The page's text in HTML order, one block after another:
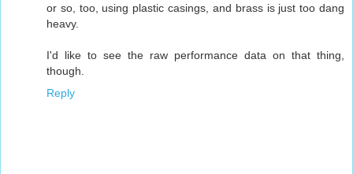
or so, too, using plastic casings, and brass is just too dang
heavy.
I'd like to see the raw performance data on that thing,
though.
Reply